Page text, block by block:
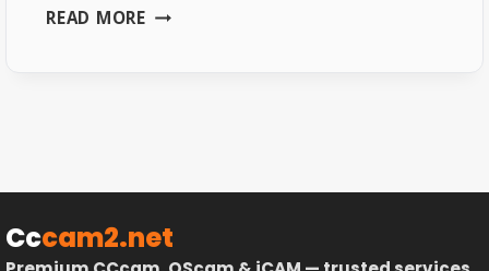
READ MOREDYNAMIC
Cccam2.net